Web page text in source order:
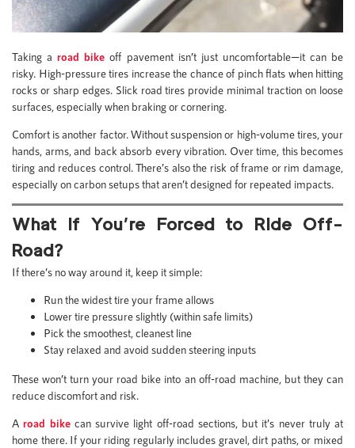
Taking aroad bike off pavement isn’t just uncomfortable—it can be
risky. High-pressure tires increase the chance of pinch flats when hitting
rocks or sharp edges. Slick road tires provide minimal traction on loose
surfaces, especially when braking or cornering.
Comfort is another factor. Without suspension or high-volume tires, your
hands, arms, and back absorb every vibration. Over time, this becomes
tiring and reduces control. There’s also the risk of frame or rim damage,
especially on carbon setups that aren’t designed for repeated impacts.
What If You’re Forced to Ride Off-
Road?
If there’s no way around it, keep it simple:
Run the widest tire your frame allows
Lower tire pressure slightly (within safe limits)
Pick the smoothest, cleanest line
Stay relaxed and avoid sudden steering inputs
These won’t turn your road bike into an off-road machine, but they can
reduce discomfort and risk.
Aroad bikecan survive light off-road sections, but it’s never truly at
home there. If your riding regularly includes gravel, dirt paths, or mixed